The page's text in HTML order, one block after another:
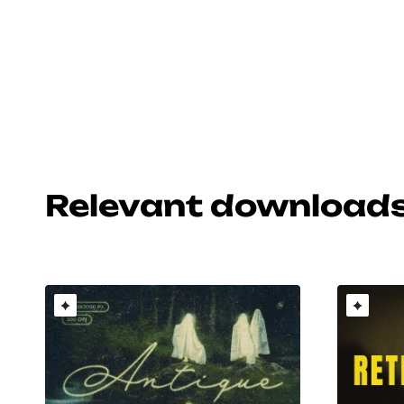
Relevant